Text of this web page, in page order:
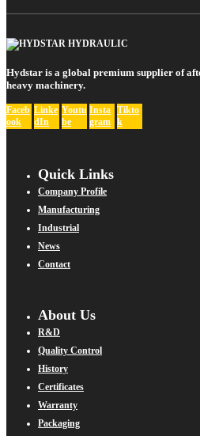
Hydstar is a global premium supplier of
heavy machinery.
Faceb
ook
Linke
dIn
Youtu
be
Insta
gram
Tikto
k
Quick Links
Company Profile
Manufacturing
Industrial
News
Contact
About Us
R&D
Quality Control
History
Certificates
Warranty
Packaging